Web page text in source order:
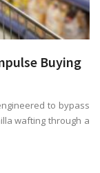
Buying
to bypass
wafting through a